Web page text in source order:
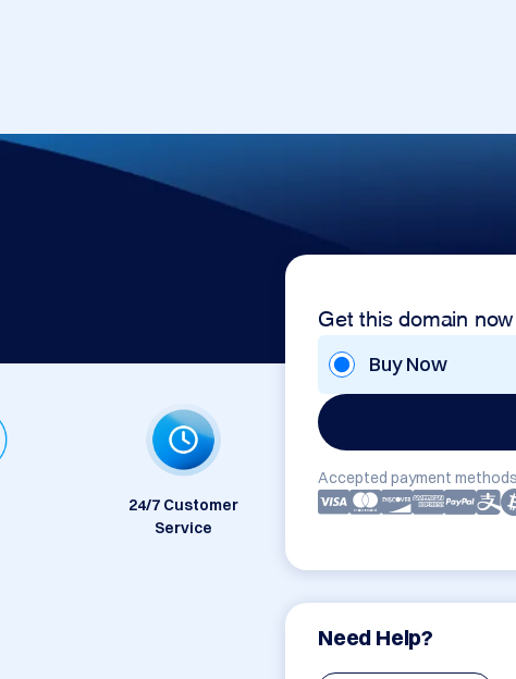
Get this domain now
Buy Now
Accepted payment
Need Help?
24/7 Customer
Service